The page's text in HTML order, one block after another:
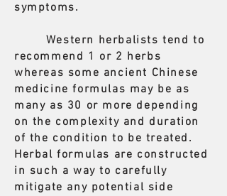
symptoms.
Western herbalists tend to
recommend 1 or 2 herbs
whereas some ancient Chinese
medicine formulas may be as
many as 30 or more depending
on the complexity and duration
of the condition to be treated.
Herbal formulas are constructed
in such a way to carefully
mitigate any potential side